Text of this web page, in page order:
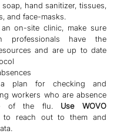
hand sanitizer, tissues,
and face-masks.
on-site clinic, make sure
professionals have the
and are up to date
a plan for checking and
workers who are absence
of the flu. Use WOVO
to reach out to them and